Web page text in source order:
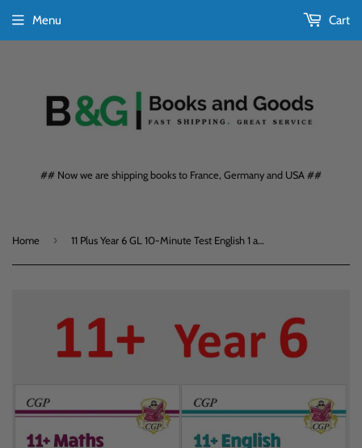
## Now we are shipping books to France, Germany and USA ##
Menu Cart
Home › 11 Plus Year 6 GL 10-Minute Test English 1 and Maths with Answers CGP